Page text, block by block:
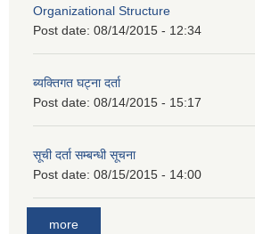
Organizational Structure
Post date: 08/14/2015 - 12:34
ब्यक्तिगत घट्ना दर्ता
Post date: 08/14/2015 - 15:17
सूची दर्ता सम्बन्धी सूचना
Post date: 08/15/2015 - 14:00
more